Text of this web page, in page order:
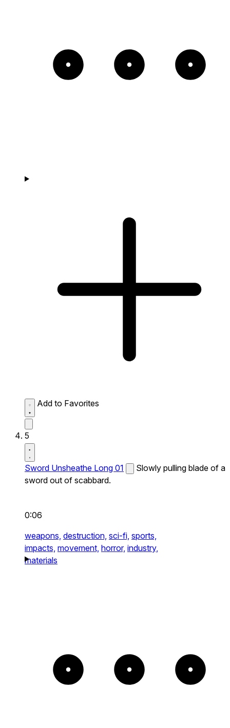
Add to Favorites
5
Sword Unsheathe Long 01
Slowly pulling blade of a
sword out of scabbard.
0:06
weapons, destruction, sci-fi, sports,
impacts, movement, horror, industry,
materials